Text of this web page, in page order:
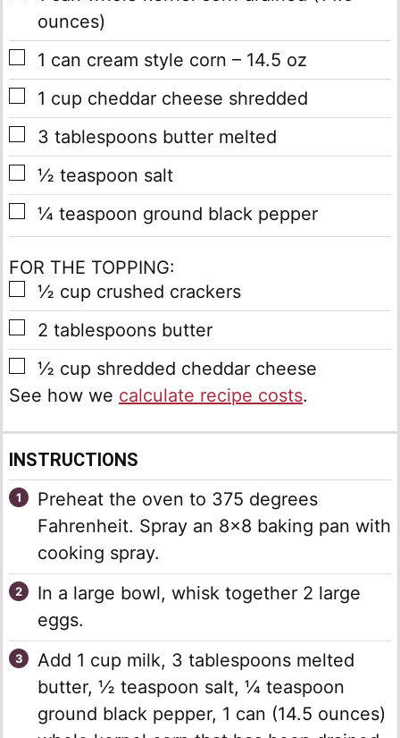
ounces)
▢
1 can cream style corn – 14.5 oz
▢
1 cup cheddar cheese shredded
▢
3 tablespoons butter melted
▢
½ teaspoon salt
▢
¼ teaspoon ground black pepper
FOR THE TOPPING:
▢
½ cup crushed crackers
▢
2 tablespoons butter
▢
½ cup shredded cheddar cheese
See how we calculate recipe costs.
INSTRUCTIONS
Preheat the oven to 375 degrees
Fahrenheit. Spray an 8×8 baking pan with
cooking spray.
In a large bowl, whisk together 2 large
eggs.
Add 1 cup milk, 3 tablespoons melted
butter, ½ teaspoon salt, ¼ teaspoon
ground black pepper, 1 can (14.5 ounces)